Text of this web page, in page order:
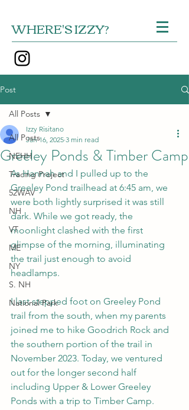
WHERE'S IZZY?
Post
All Posts
NEHH
Tracing Project
52WAV
NH
VT
ME
NY
S. NH
National Park
All Posts
Greeley Ponds & Timber Camp
Izzy Risitano
Jan 16, 2025 3 min read
As Hannah and I pulled up to the
Greeley Pond trailhead at 6:45 am, we
were both lightly surprised it was still
dark. While we got ready, the
moonlight clashed with the first
glimpse of the morning, illuminating
the trail just enough to avoid
headlamps.
I last stepped foot on Greeley Pond
trail from the south, when my parents
joined me to hike Goodrich Rock and
the southern portion of the trail in
November 2023. Today, we ventured
out for the longer second half
including Upper & Lower Greeley
Ponds with a trip to Timber Camp.